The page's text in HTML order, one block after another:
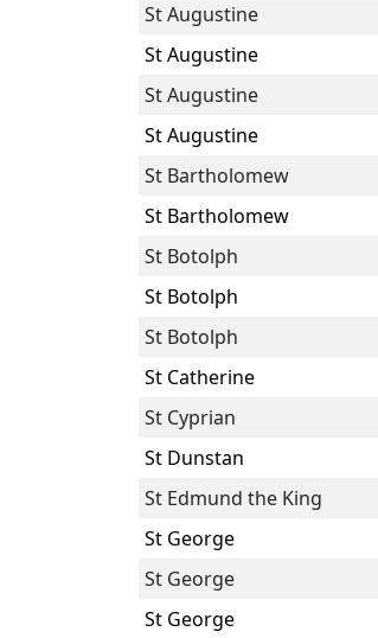
St Augustine
St Augustine
St Augustine
St Augustine
St Bartholomew
St Bartholomew
St Botolph
St Botolph
St Botolph
St Catherine
St Cyprian
St Dunstan
St Edmund the King
St George
St George
St George